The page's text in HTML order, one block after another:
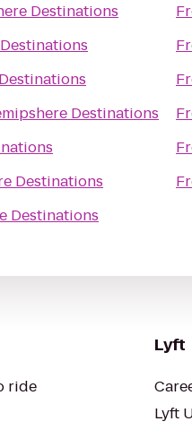
Destinations
Destinations
Destinations
Destinations
ride
Lyft
Lyft